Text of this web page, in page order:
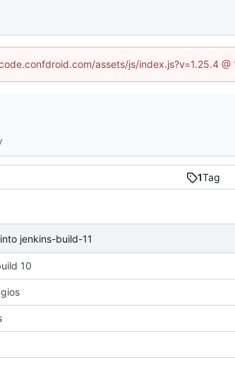
assets/js/index.js?v=1.25.4 @
1Tag
jenkins-build-11
10